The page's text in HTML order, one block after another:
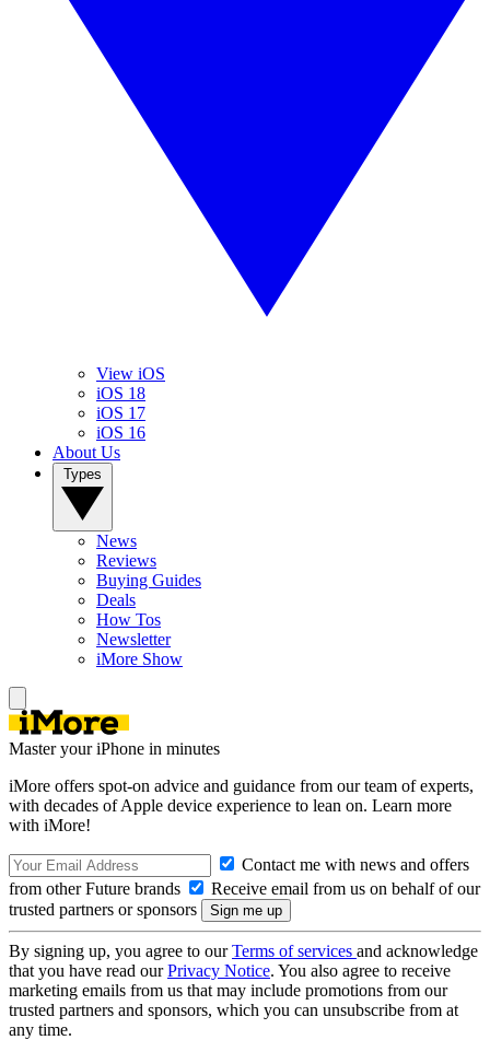
View iOS
iOS 18
iOS 17
iOS 16
About Us
News
Reviews
Buying Guides
Deals
How Tos
Newsletter
iMore Show
Master your iPhone in minutes
iMore offers spot-on advice and guidance from our team of experts,
with decades of Apple device experience to lean on. Learn more
with iMore!
Contact me with news and offers
from other Future brands
Receive email from us on behalf of our
trusted partners or sponsors
By signing up, you agree to ourTerms of services and acknowledge
that you have read ourPrivacy Notice. You also agree to receive
marketing emails from us that may include promotions from our
trusted partners and sponsors, which you can unsubscribe from at
any time.